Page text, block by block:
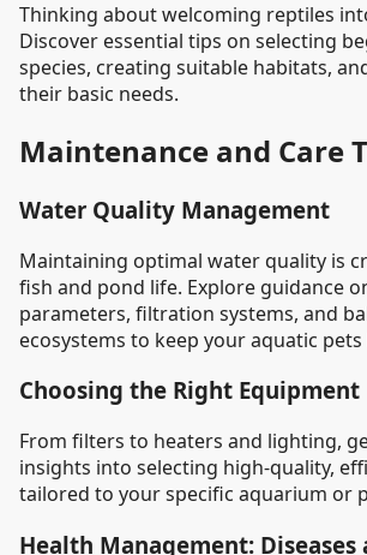
Thinking about welcoming reptiles
Discover essential tips on selecting
species, creating suitable habitats,
their basic needs.
Maintenance and Care
Water Quality Management
Maintaining optimal water quality is
fish and pond life. Explore guidance
parameters, filtration systems, and
ecosystems to keep your aquatic pets
Choosing the Right Equipment
From filters to heaters and lighting,
insights into selecting high-quality,
tailored to your specific aquarium or
Health Management: Diseases